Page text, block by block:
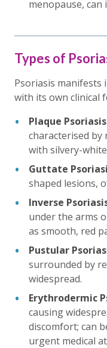
menopause, can
Types of
Psoriasis manifests
with its own clinical
Plaque
characterised by
with silvery-white
Guttate
shaped lesions,
Inverse
under the arms
as smooth, red
Pustular
surrounded by
widespread.
Erythrodermic
causing
discomfort; can
urgent medical